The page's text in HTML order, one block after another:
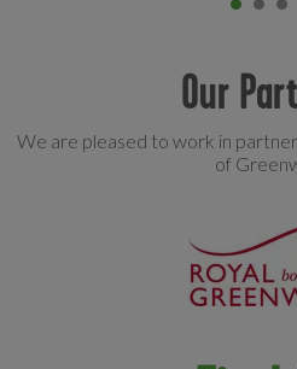
Item 0
current
Item
Our
We are pleased to work in
of